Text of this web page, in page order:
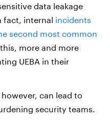
data leakage
fact, internal incidents
second most common
this, more and more
UEBA in their
can lead to
security teams.